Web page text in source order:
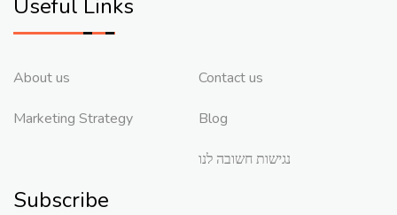
Useful Links
About us
Marketing Strategy
Contact us
Blog
נגישות חשובה לנו
Subscribe